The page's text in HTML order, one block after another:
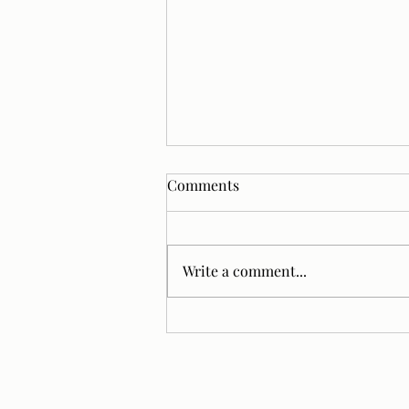
Comments
Write a comment...